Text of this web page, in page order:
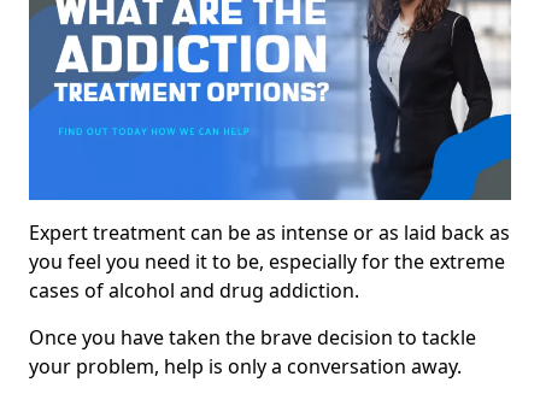
Expert treatment can be as intense or as laid back as
you feel you need it to be, especially for the extreme
cases of alcohol and drug addiction.
Once you have taken the brave decision to tackle
your problem, help is only a conversation away.